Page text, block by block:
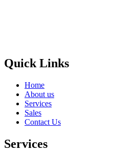
Quick Links
Home
About us
Services
Sales
Contact Us
Services